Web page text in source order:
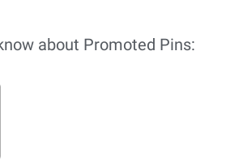
about Promoted Pins: